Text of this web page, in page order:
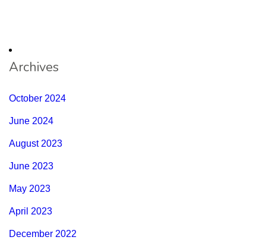
Archives
October 2024
June 2024
August 2023
June 2023
May 2023
April 2023
December 2022